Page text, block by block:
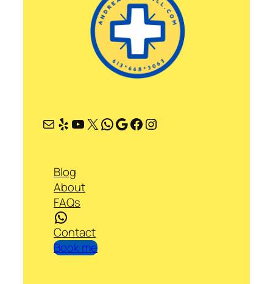
Mail Yelp YouTube X WhatsApp Google Facebook Instagram
Blog
About
FAQs
WhatsApp
Contact
Book me